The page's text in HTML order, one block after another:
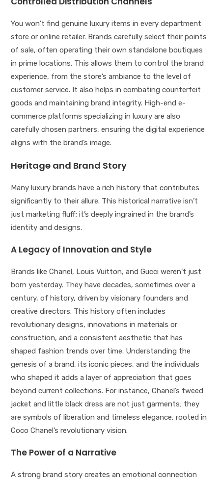
You won’t find genuine luxury items in every department
store or online retailer. Brands carefully select their points
of sale, often operating their own standalone boutiques
in prime locations. This allows them to control the brand
experience, from the store’s ambiance to the level of
customer service. It also helps in combating counterfeit
goods and maintaining brand integrity. High-end e-
commerce platforms specializing in luxury are also
carefully chosen partners, ensuring the digital experience
aligns with the brand’s image.
Heritage and Brand Story
Many luxury brands have a rich history that contributes
significantly to their allure. This historical narrative isn’t
just marketing fluff; it’s deeply ingrained in the brand’s
identity and designs.
A Legacy of Innovation and Style
Brands like Chanel, Louis Vuitton, and Gucci weren’t just
born yesterday. They have decades, sometimes over a
century, of history, driven by visionary founders and
creative directors. This history often includes
revolutionary designs, innovations in materials or
construction, and a consistent aesthetic that has
shaped fashion trends over time. Understanding the
genesis of a brand, its iconic pieces, and the individuals
who shaped it adds a layer of appreciation that goes
beyond current collections. For instance, Chanel’s tweed
jacket and little black dress are not just garments; they
are symbols of liberation and timeless elegance, rooted in
Coco Chanel’s revolutionary vision.
The Power of a Narrative
A strong brand story creates an emotional connection